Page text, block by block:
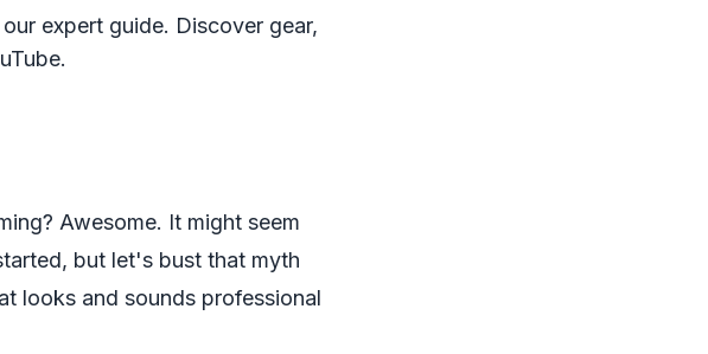
expert guide. Discover gear,
Awesome. It might seem
but let's bust that myth
looks and sounds professional